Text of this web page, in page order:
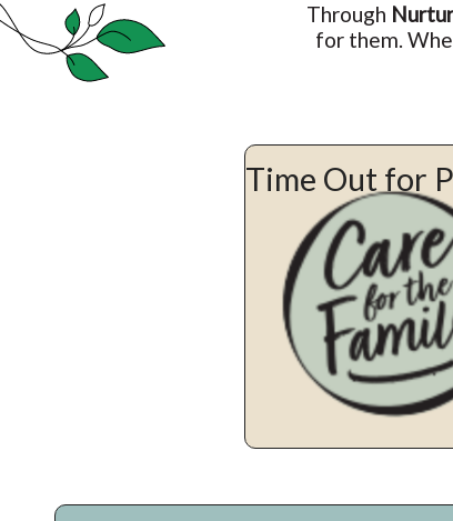
Through
for them.
Time Out for